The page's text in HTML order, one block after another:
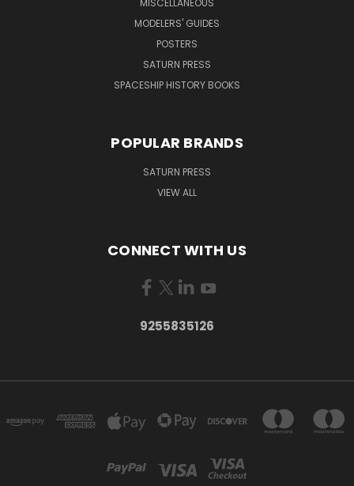
MODELERS' GUIDES
POSTERS
SATURN PRESS
SPACESHIP HISTORY BOOKS
POPULAR BRANDS
SATURN PRESS
VIEW ALL
CONNECT WITH US
9255835126